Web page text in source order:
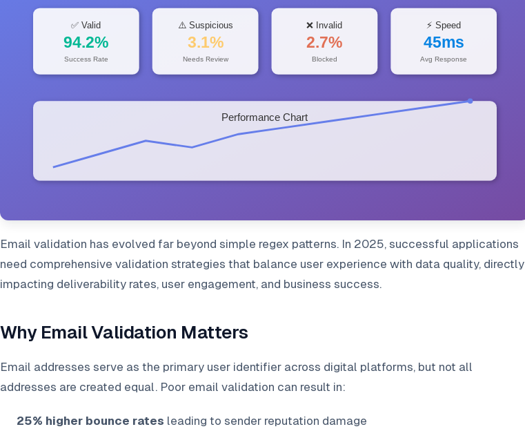
Email validation has evolved far beyond simple regex patterns. In 2025, successful applications
need comprehensive validation strategies that balance user experience with data quality, directly
impacting deliverability rates, user engagement, and business success.
Why Email Validation Matters
Email addresses serve as the primary user identifier across digital platforms, but not all
addresses are created equal. Poor email validation can result in:
25% higher bounce rates leading to sender reputation damage